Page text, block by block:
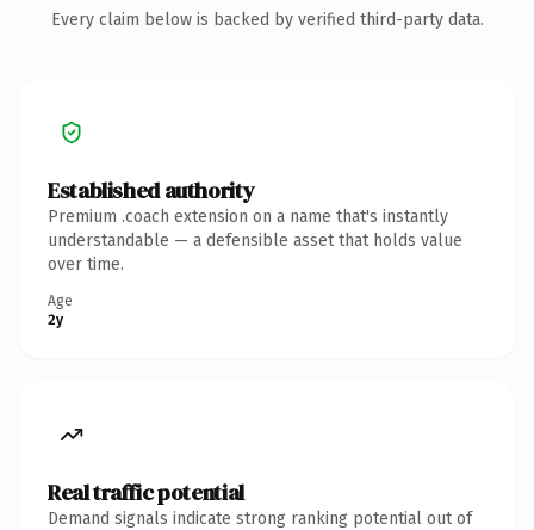
Every claim below is backed by verified third-party data.
Established authority
Premium .coach extension on a name that's instantly
understandable — a defensible asset that holds value
over time.
Age
2y
Real traffic potential
Demand signals indicate strong ranking potential out of